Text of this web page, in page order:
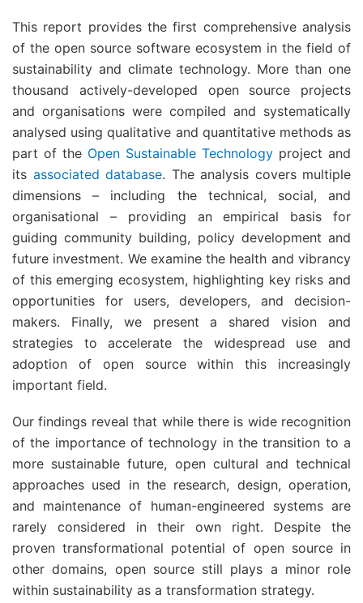
This report provides the first comprehensive analysis
of the open source software ecosystem in the field of
sustainability and climate technology. More than one
thousand actively-developed open source projects
and organisations were compiled and systematically
analysed using qualitative and quantitative methods as
part of the Open Sustainable Technology project and
its associated database. The analysis covers multiple
dimensions – including the technical, social, and
organisational – providing an empirical basis for
guiding community building, policy development and
future investment. We examine the health and vibrancy
of this emerging ecosystem, highlighting key risks and
opportunities for users, developers, and decision-
makers. Finally, we present a shared vision and
strategies to accelerate the widespread use and
adoption of open source within this increasingly
important field.
Our findings reveal that while there is wide recognition
of the importance of technology in the transition to a
more sustainable future, open cultural and technical
approaches used in the research, design, operation,
and maintenance of human-engineered systems are
rarely considered in their own right. Despite the
proven transformational potential of open source in
other domains, open source still plays a minor role
within sustainability as a transformation strategy.